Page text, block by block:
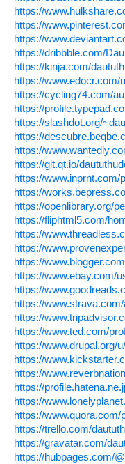
https://
https://
https://
https://dribbble.com/
https://kinja.com/
https://www.edocr.com/
https://cycling74.com/
https://
https://slashdot.org/
https://
https://
https://git.qt.io/
https://www.inprnt.com/
https://
https://openlibrary.org/
https://fliphtml5.com/
https://
https://
https://
https://www.ebay.com/
https://
https://
https://
https://www.ted.com/
https://www.drupal.org/
https://
https://
https://
https://
https://www.quora.com/
https://trello.com/
https://gravatar.com/
https://hubpages.com/